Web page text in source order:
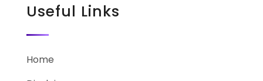
Useful Links
Home